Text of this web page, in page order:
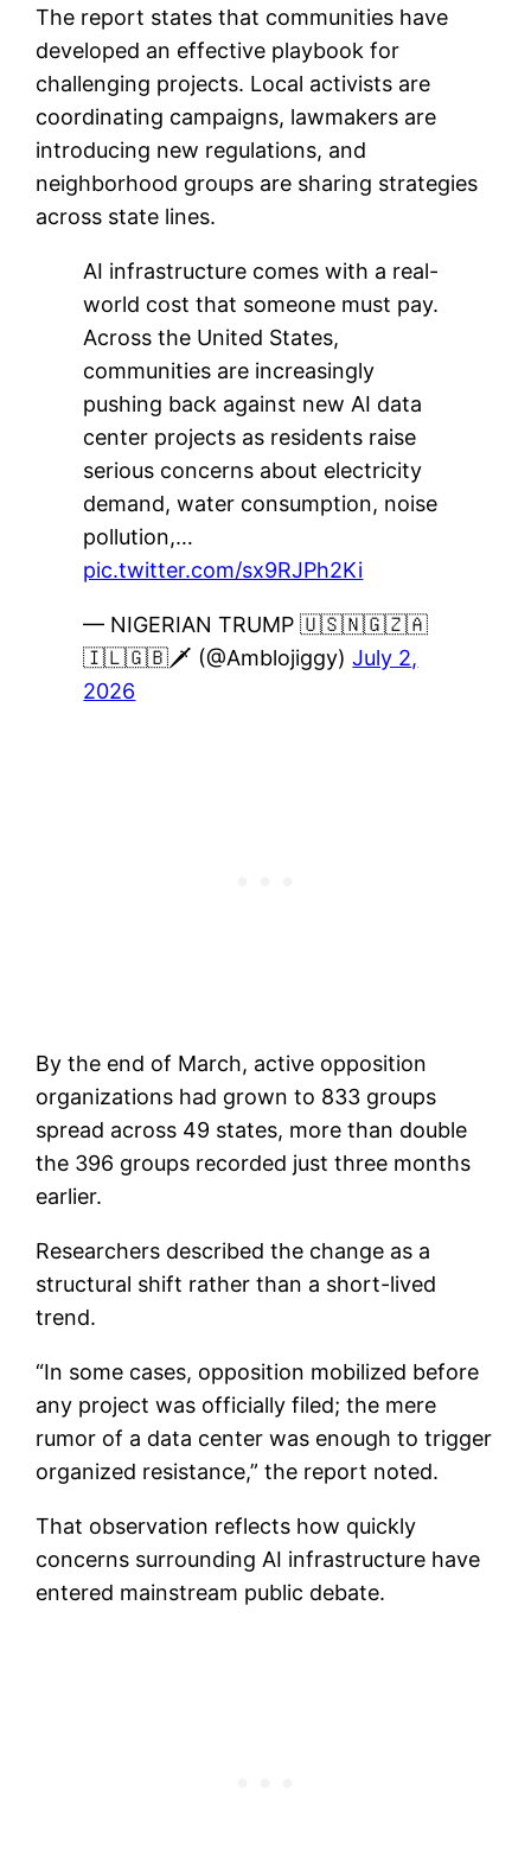
The report states that communities have
developed an effective playbook for
challenging projects. Local activists are
coordinating campaigns, lawmakers are
introducing new regulations, and
neighborhood groups are sharing strategies
across state lines.
AI infrastructure comes with a real-
world cost that someone must pay.
Across the United States,
communities are increasingly
pushing back against new AI data
center projects as residents raise
serious concerns about electricity
demand, water consumption, noise
pollution,…
pic.twitter.com/sx9RJPh2Ki
— NIGERIAN TRUMP 🇺🇸🇳🇬🇿🇦
🇮🇱🇬🇧🗡 (@Amblojiggy)July 2,
2026
By the end of March, active opposition
organizations had grown to 833 groups
spread across 49 states, more than double
the 396 groups recorded just three months
earlier.
Researchers described the change as a
structural shift rather than a short-lived
trend.
“In some cases, opposition mobilized before
any project was officially filed; the mere
rumor of a data center was enough to trigger
organized resistance,” the report noted.
That observation reflects how quickly
concerns surrounding AI infrastructure have
entered mainstream public debate.